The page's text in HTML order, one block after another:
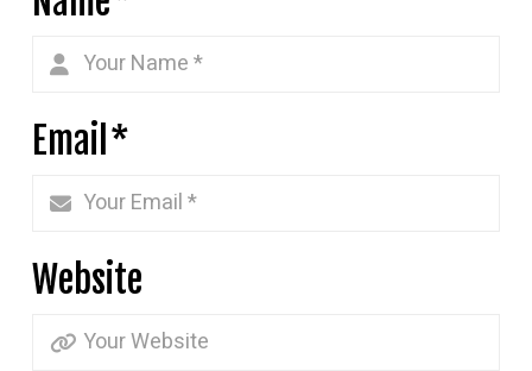
Email*
Website